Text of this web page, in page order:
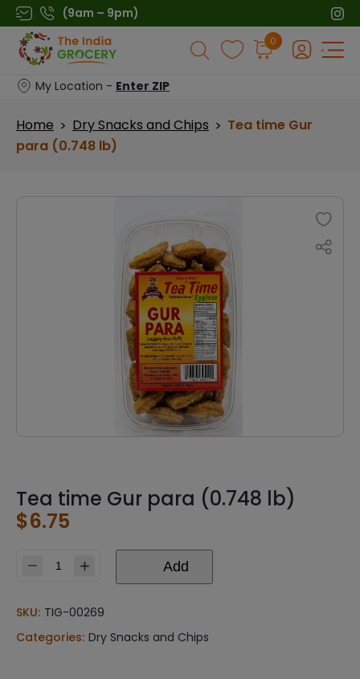
Skip
to
content
(9am – 9pm)
Products
search
0
My Location - Enter ZIP
Home > Dry Snacks and Chips > Tea time Gur
para (0.748 lb)
Tea time Gur para (0.748 lb)
$6.75
Gur
(0.748
Add
SKU: TIG-00269
Categories: Dry Snacks and Chips